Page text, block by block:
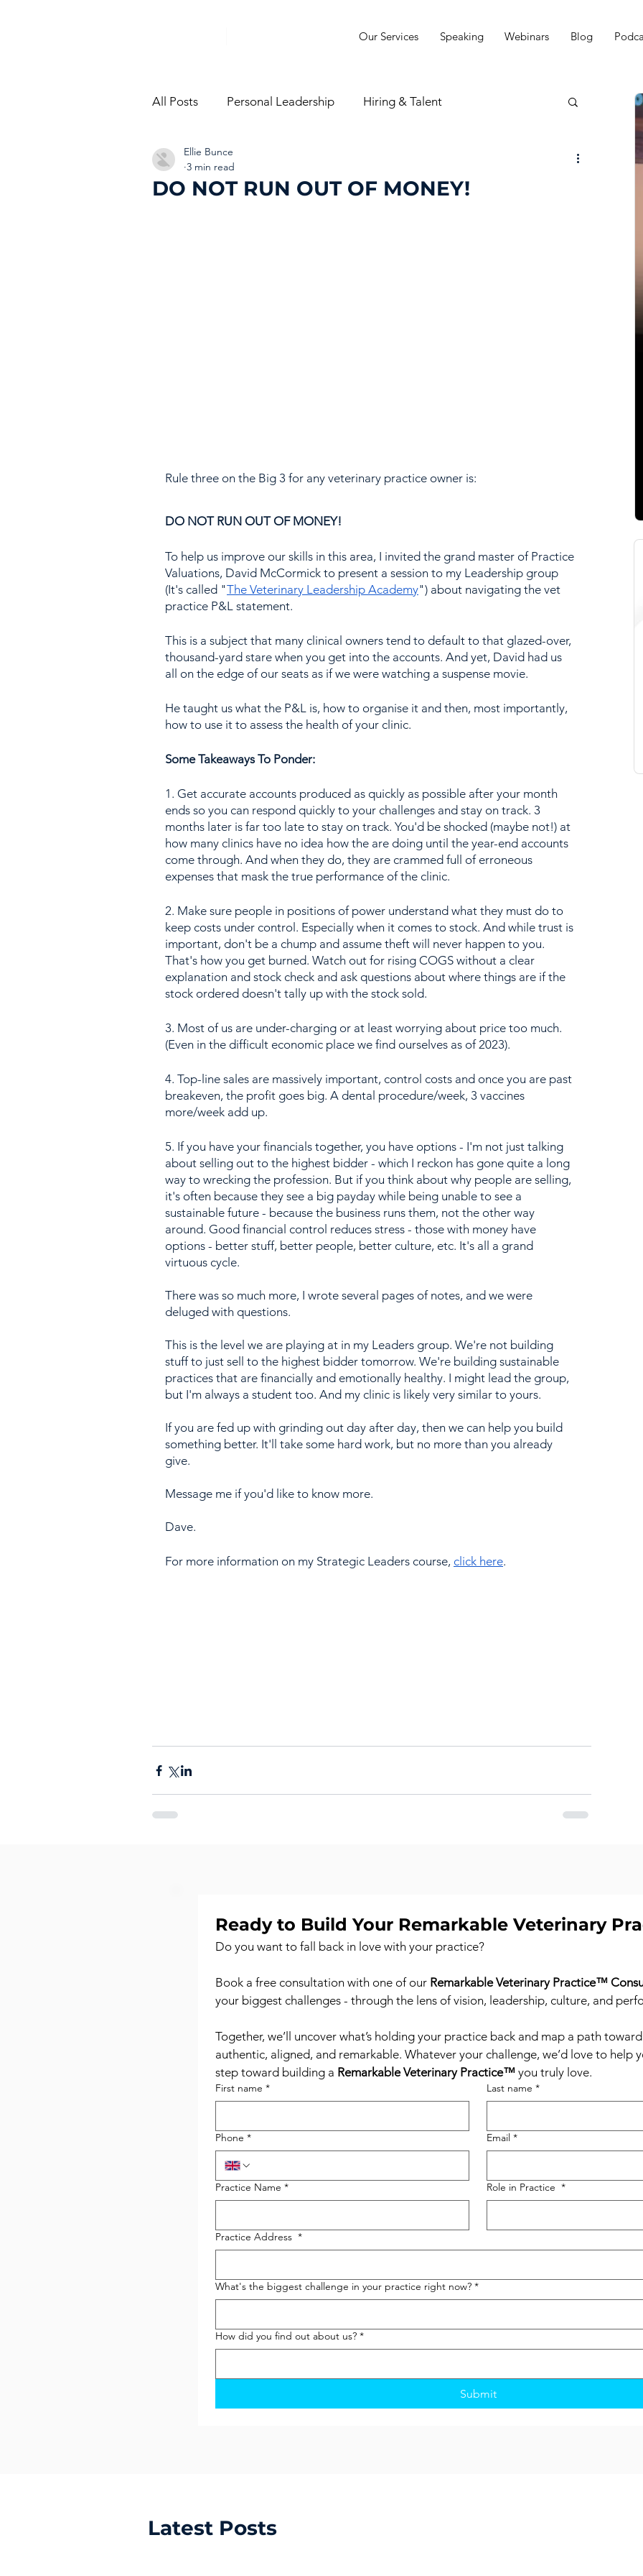
Our Services Speaking Webinars Blog
All Posts Personal Leadership Hiring & Talent
From The Trenches
DO NOT RUN OUT OF MONEY!
Ellie Bunce
3 min read
Rule three on the Big 3 for any veterinary practice owner is:
DO NOT RUN OUT OF MONEY!
To help us improve our skills in this area, I invited the grand master of Practice
Valuations, David McCormick to present a session to my Leadership group
(It's called "The Veterinary Leadership Academy") about navigating the vet
practice P&L statement.
This is a subject that many clinical owners tend to default to that glazed-over,
thousand-yard stare when you get into the accounts. And yet, David had us
all on the edge of our seats as if we were watching a suspense movie.
He taught us what the P&L is, how to organise it and then, most importantly,
how to use it to assess the health of your clinic.
Some Takeaways To Ponder:
1. Get accurate accounts produced as quickly as possible after your month
ends so you can respond quickly to your challenges and stay on track. 3
months later is far too late to stay on track. You'd be shocked (maybe not!) at
how many clinics have no idea how the are doing until the year-end accounts
come through. And when they do, they are crammed full of erroneous
expenses that mask the true performance of the clinic.
2. Make sure people in positions of power understand what they must do to
keep costs under control. Especially when it comes to stock. And while trust is
important, don't be a chump and assume theft will never happen to you.
That's how you get burned. Watch out for rising COGS without a clear
explanation and stock check and ask questions about where things are if the
stock ordered doesn't tally up with the stock sold.
3. Most of us are under-charging or at least worrying about price too much.
(Even in the difficult economic place we find ourselves as of 2023).
4. Top-line sales are massively important, control costs and once you are past
breakeven, the profit goes big. A dental procedure/week, 3 vaccines
more/week add up.
5. If you have your financials together, you have options - I'm not just talking
about selling out to the highest bidder - which I reckon has gone quite a long
way to wrecking the profession. But if you think about why people are selling,
it's often because they see a big payday while being unable to see a
sustainable future - because the business runs them, not the other way
around. Good financial control reduces stress - those with money have
options - better stuff, better people, better culture, etc. It's all a grand
virtuous cycle.
There was so much more, I wrote several pages of notes, and we were
deluged with questions.
This is the level we are playing at in my Leaders group. We're not building
stuff to just sell to the highest bidder tomorrow. We're building sustainable
practices that are financially and emotionally healthy. I might lead the group,
but I'm always a student too. And my clinic is likely very similar to yours.
If you are fed up with grinding out day after day, then we can help you build
something better. It'll take some hard work, but no more than you already
give.
Message me if you'd like to know more.
Dave.
For more information on my Strategic Leaders course, click here.
Ready to Build Your Remarkable Veterinary
Do you want to fall back in love with your practice?
Book a free consultation with one of our Remarkable Veterinary Practice™
your biggest challenges - through the lens of vision, leadership, culture, and
Together, we’ll uncover what’s holding your practice back and map a path
authentic, aligned, and remarkable. Whatever your challenge, we’d love to help
step toward building a Remarkable Veterinary Practice™ you truly love.
First name * Last name *
Phone * Email *
Practice Name * Role in Practice *
Practice Address *
What's the biggest challenge in your practice right now? *
How did you find out about us? *
Submit
Latest Posts